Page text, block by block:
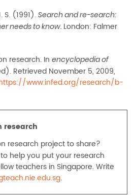
S. (1991). Search and re-search:
needs to know. London: Falmer
research. In encyclopedia of
Retrieved November 5, 2009,
www.infed.org/research/b-
research
research project to share?
help you put your research
teachers in Singapore. Write
.